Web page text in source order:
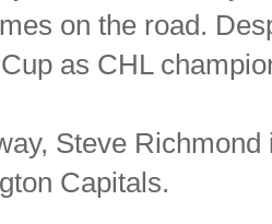
on the road.
as CHL
Steve
Capitals.